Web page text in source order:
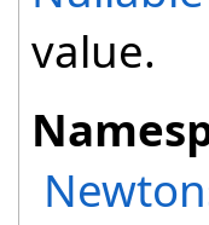
value.